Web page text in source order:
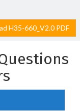
H35-660_V2.0 PDF